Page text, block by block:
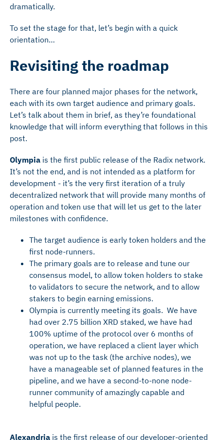
dramatically.
To set the stage for that, let’s begin with a quick
orientation…
Revisiting the roadmap
There are four planned major phases for the network,
each with its own target audience and primary goals.
Let’s talk about them in brief, as they’re foundational
knowledge that will inform everything that follows in this
post.
Olympia is the first public release of the Radix network.
It’s not the end, and is not intended as a platform for
development - it’s the very first iteration of a truly
decentralized network that will provide many months of
operation and token use that will let us get to the later
milestones with confidence.
The target audience is early token holders and the
first node-runners.
The primary goals are to release and tune our
consensus model, to allow token holders to stake
to validators to secure the network, and to allow
stakers to begin earning emissions.
Olympia is currently meeting its goals. We have
had over 2.75 billion XRD staked, we have had
100% uptime of the protocol over 6 months of
operation, we have replaced a client layer which
was not up to the task (the archive nodes), we
have a manageable set of planned features in the
pipeline, and we have a second-to-none node-
runner community of amazingly capable and
helpful people.
Alexandria is the first release of our developer-oriented